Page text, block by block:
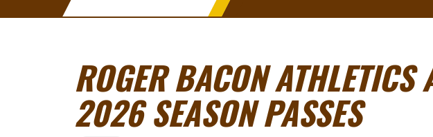
ROGER BACON
2026 SEASON PASSES